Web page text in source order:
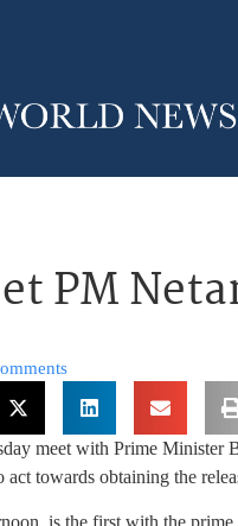
PM
meet with Prime Minister
act towards obtaining the